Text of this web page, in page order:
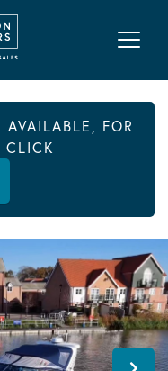
FOR
CLICK